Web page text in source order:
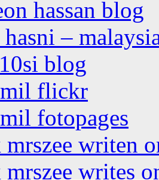
hassan blog
–
blog
flickr
fotopages
writen
writes